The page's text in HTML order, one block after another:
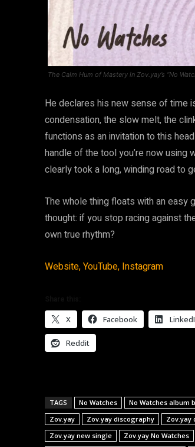
The Calm Hum of Mastery in Zov.yay’s “No
He declares his new sense of time
condensation, the slow melt, the
functions as an invitation to this
handle of the tool you’re now using
clearly took a long, winding road to
The whole thing floats with an easy
thought: if you stop racing against
own true rhythm?
Website,YouTube, Instagram
X Facebook
Reddit
TAGS No Watches No Watches album
Zov.yay
Zov.yay discography Zov.yay
Zov.yay new single
Zov.yay No Watches